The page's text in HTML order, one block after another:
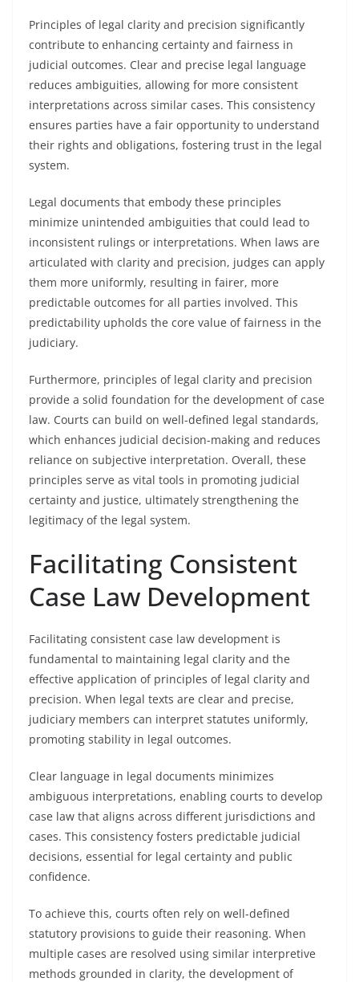
Principles of legal clarity and precision significantly
contribute to enhancing certainty and fairness in
judicial outcomes. Clear and precise legal language
reduces ambiguities, allowing for more consistent
interpretations across similar cases. This consistency
ensures parties have a fair opportunity to understand
their rights and obligations, fostering trust in the legal
system.
Legal documents that embody these principles
minimize unintended ambiguities that could lead to
inconsistent rulings or interpretations. When laws are
articulated with clarity and precision, judges can apply
them more uniformly, resulting in fairer, more
predictable outcomes for all parties involved. This
predictability upholds the core value of fairness in the
judiciary.
Furthermore, principles of legal clarity and precision
provide a solid foundation for the development of case
law. Courts can build on well-defined legal standards,
which enhances judicial decision-making and reduces
reliance on subjective interpretation. Overall, these
principles serve as vital tools in promoting judicial
certainty and justice, ultimately strengthening the
legitimacy of the legal system.
Facilitating Consistent
Case Law Development
Facilitating consistent case law development is
fundamental to maintaining legal clarity and the
effective application of principles of legal clarity and
precision. When legal texts are clear and precise,
judiciary members can interpret statutes uniformly,
promoting stability in legal outcomes.
Clear language in legal documents minimizes
ambiguous interpretations, enabling courts to develop
case law that aligns across different jurisdictions and
cases. This consistency fosters predictable judicial
decisions, essential for legal certainty and public
confidence.
To achieve this, courts often rely on well-defined
statutory provisions to guide their reasoning. When
multiple cases are resolved using similar interpretive
methods grounded in clarity, the development of